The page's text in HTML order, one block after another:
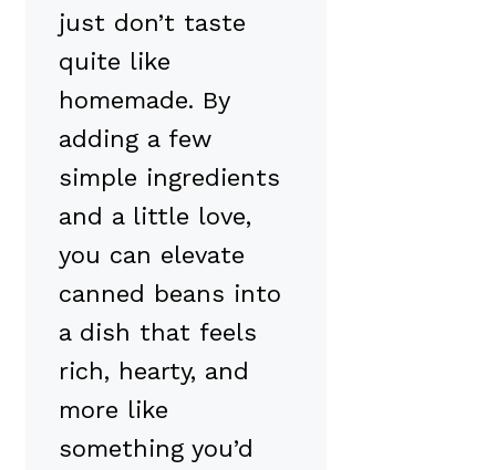
just don’t taste
quite like
homemade. By
adding a few
simple ingredients
and a little love,
you can elevate
canned beans into
a dish that feels
rich, hearty, and
more like
something you’d